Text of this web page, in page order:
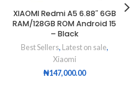
XIAOMI Redmi A5 6.88″ 6GB
RAM/128GB ROM Android 15
– Black
Best Sellers, Latest on sale,
Xiaomi
₦147,000.00